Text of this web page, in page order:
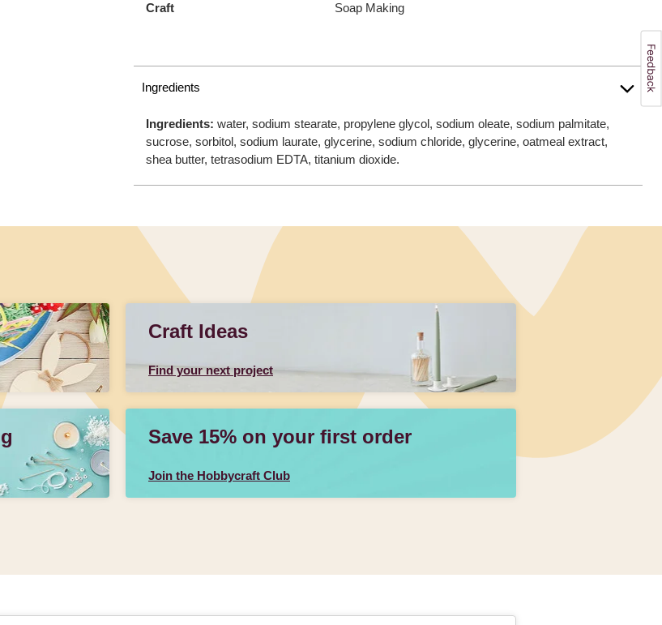
Craft Soap Making
Ingredients
Ingredients: water, sodium stearate, propylene glycol, sodium oleate, sodium palmitate,
sucrose, sorbitol, sodium laurate, glycerine, sodium chloride, glycerine, oatmeal extract,
shea butter, tetrasodium EDTA, titanium dioxide.
Craft Ideas
Find your next project
Save 15% on your first order
Join the Hobbycraft Club